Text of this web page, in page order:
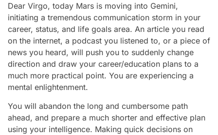
Dear Virgo, today Mars is moving into Gemini,
initiating a tremendous communication storm in your
career, status, and life goals area. An article you read
on the internet, a podcast you listened to, or a piece of
news you heard, will push you to suddenly change
direction and draw your career/education plans to a
much more practical point. You are experiencing a
mental enlightenment.
You will abandon the long and cumbersome path
ahead, and prepare a much shorter and effective plan
using your intelligence. Making quick decisions on